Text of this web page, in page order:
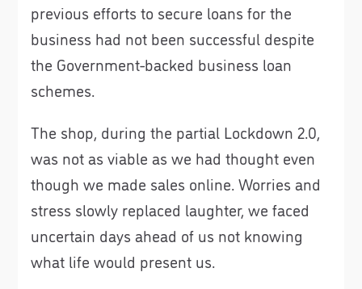
previous efforts to secure loans for the
business had not been successful despite
the Government-backed business loan
schemes.
The shop, during the partial Lockdown 2.0,
was not as viable as we had thought even
though we made sales online. Worries and
stress slowly replaced laughter, we faced
uncertain days ahead of us not knowing
what life would present us.